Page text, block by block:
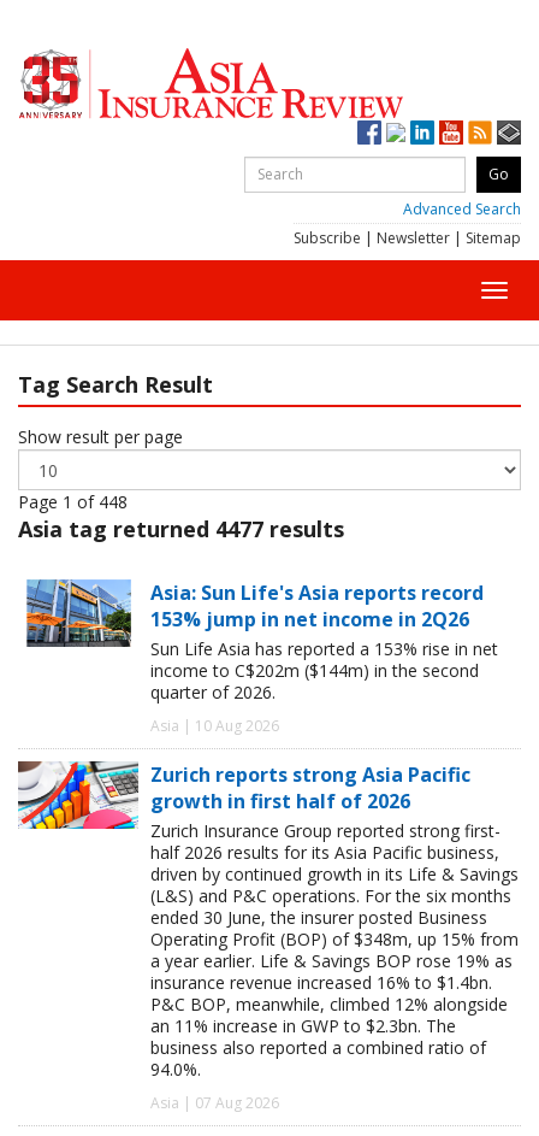
Advanced Search
Subscribe | Newsletter | Sitemap
Tag Search Result
Show result per page
Page 1 of 448
Asia tag returned 4477 results
Asia: Sun Life's Asia reports record
153% jump in net income in 2Q26
Sun Life Asia has reported a 153% rise in net
income to C$202m ($144m) in the second
quarter of 2026.
Asia | 10 Aug 2026
Zurich reports strong Asia Pacific
growth in first half of 2026
Zurich Insurance Group reported strong first-
half 2026 results for its Asia Pacific business,
driven by continued growth in its Life & Savings
(L&S) and P&C operations. For the six months
ended 30 June, the insurer posted Business
Operating Profit (BOP) of $348m, up 15% from
a year earlier. Life & Savings BOP rose 19% as
insurance revenue increased 16% to $1.4bn.
P&C BOP, meanwhile, climbed 12% alongside
an 11% increase in GWP to $2.3bn. The
business also reported a combined ratio of
94.0%.
Asia | 07 Aug 2026